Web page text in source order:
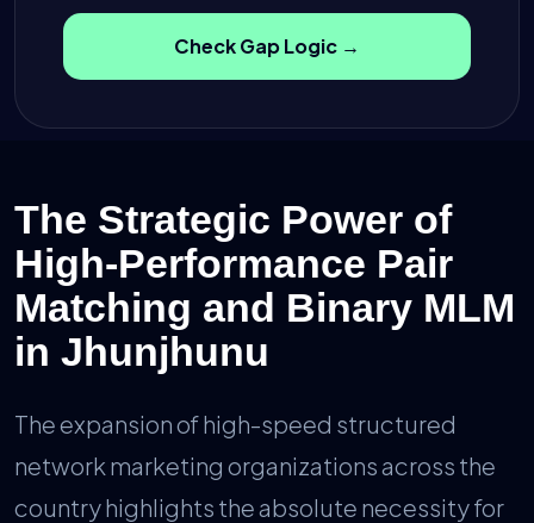
Check Gap Logic →
The Strategic Power of
High-Performance Pair
Matching and Binary MLM
in Jhunjhunu
The expansion of high-speed structured
network marketing organizations across the
country highlights the absolute necessity for